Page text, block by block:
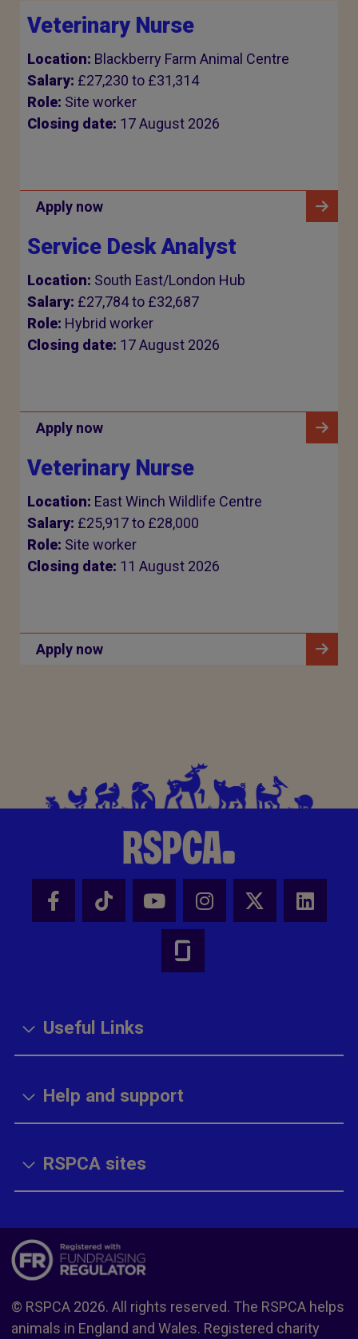
Veterinary Nurse
Location: Blackberry Farm Animal Centre
Salary: £27,230 to £31,314
Role: Site worker
Closing date: 17 August 2026
Apply now
Service Desk Analyst
Location: South East/London Hub
Salary: £27,784 to £32,687
Role: Hybrid worker
Closing date: 17 August 2026
Apply now
Veterinary Nurse
Location: East Winch Wildlife Centre
Salary: £25,917 to £28,000
Role: Site worker
Closing date: 11 August 2026
Apply now
Useful Links
Help and support
RSPCA sites
© RSPCA 2026. All rights reserved. The RSPCA helps
animals in England and Wales. Registered charity